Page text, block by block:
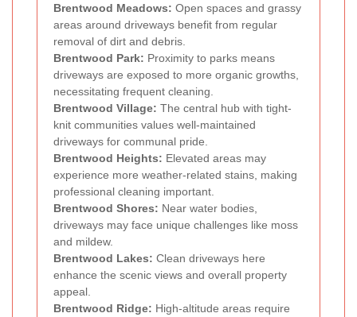
Brentwood Meadows: Open spaces and grassy
areas around driveways benefit from regular
removal of dirt and debris.
Brentwood Park: Proximity to parks means
driveways are exposed to more organic growths,
necessitating frequent cleaning.
Brentwood Village: The central hub with tight-
knit communities values well-maintained
driveways for communal pride.
Brentwood Heights: Elevated areas may
experience more weather-related stains, making
professional cleaning important.
Brentwood Shores: Near water bodies,
driveways may face unique challenges like moss
and mildew.
Brentwood Lakes: Clean driveways here
enhance the scenic views and overall property
appeal.
Brentwood Ridge: High-altitude areas require